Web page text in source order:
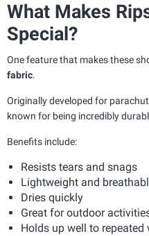
What Makes
Special?
One feature that makes these
fabric.
Originally developed for
known for being incredibly
Benefits include:
Resists tears and snags
Lightweight and
Dries quickly
Great for outdoor
Holds up well to repeated